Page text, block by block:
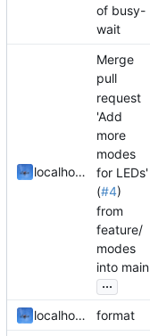
of busy-
wait
localhorst
Merge
pull
request
'Add
more
modes
for LEDs'
(#4)
from
feature/
modes
into main
...
localhorst format